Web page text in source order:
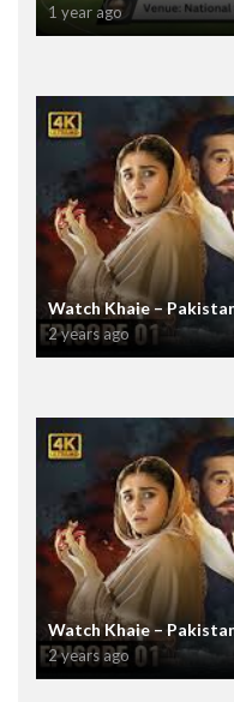
1 year ago
Watch Khaie –
2 years ago
Watch Khaie –
2 years ago